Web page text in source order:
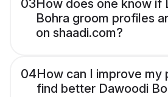
03How does one know if
Bohra groom profiles
on shaadi.com?
04How can I improve my
find better Dawoodi